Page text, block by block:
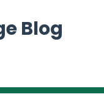
Blog